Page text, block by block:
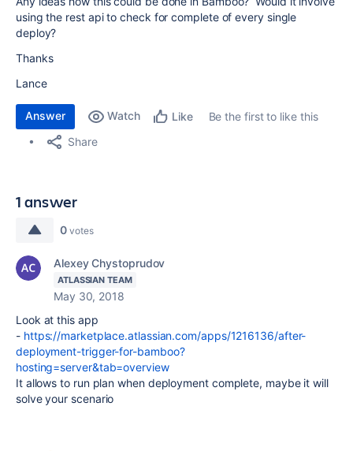
using the rest api to check for complete of every single
deploy?
Thanks
Lance
Answer Watch Like
Be the first to like this
Share
1 answer
0 votes
Alexey Chystoprudov
ATLASSIAN TEAM
May 30, 2018
Look at this app
- https://marketplace.atlassian.com/apps/1216136/after-
deployment-trigger-for-bamboo?
hosting=server&tab=overview
It allows to run plan when deployment complete, maybe it will
solve your scenario